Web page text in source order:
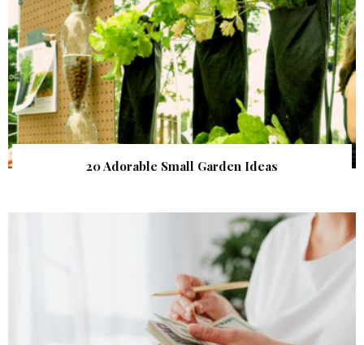
20 Adorable Small Garden Ideas